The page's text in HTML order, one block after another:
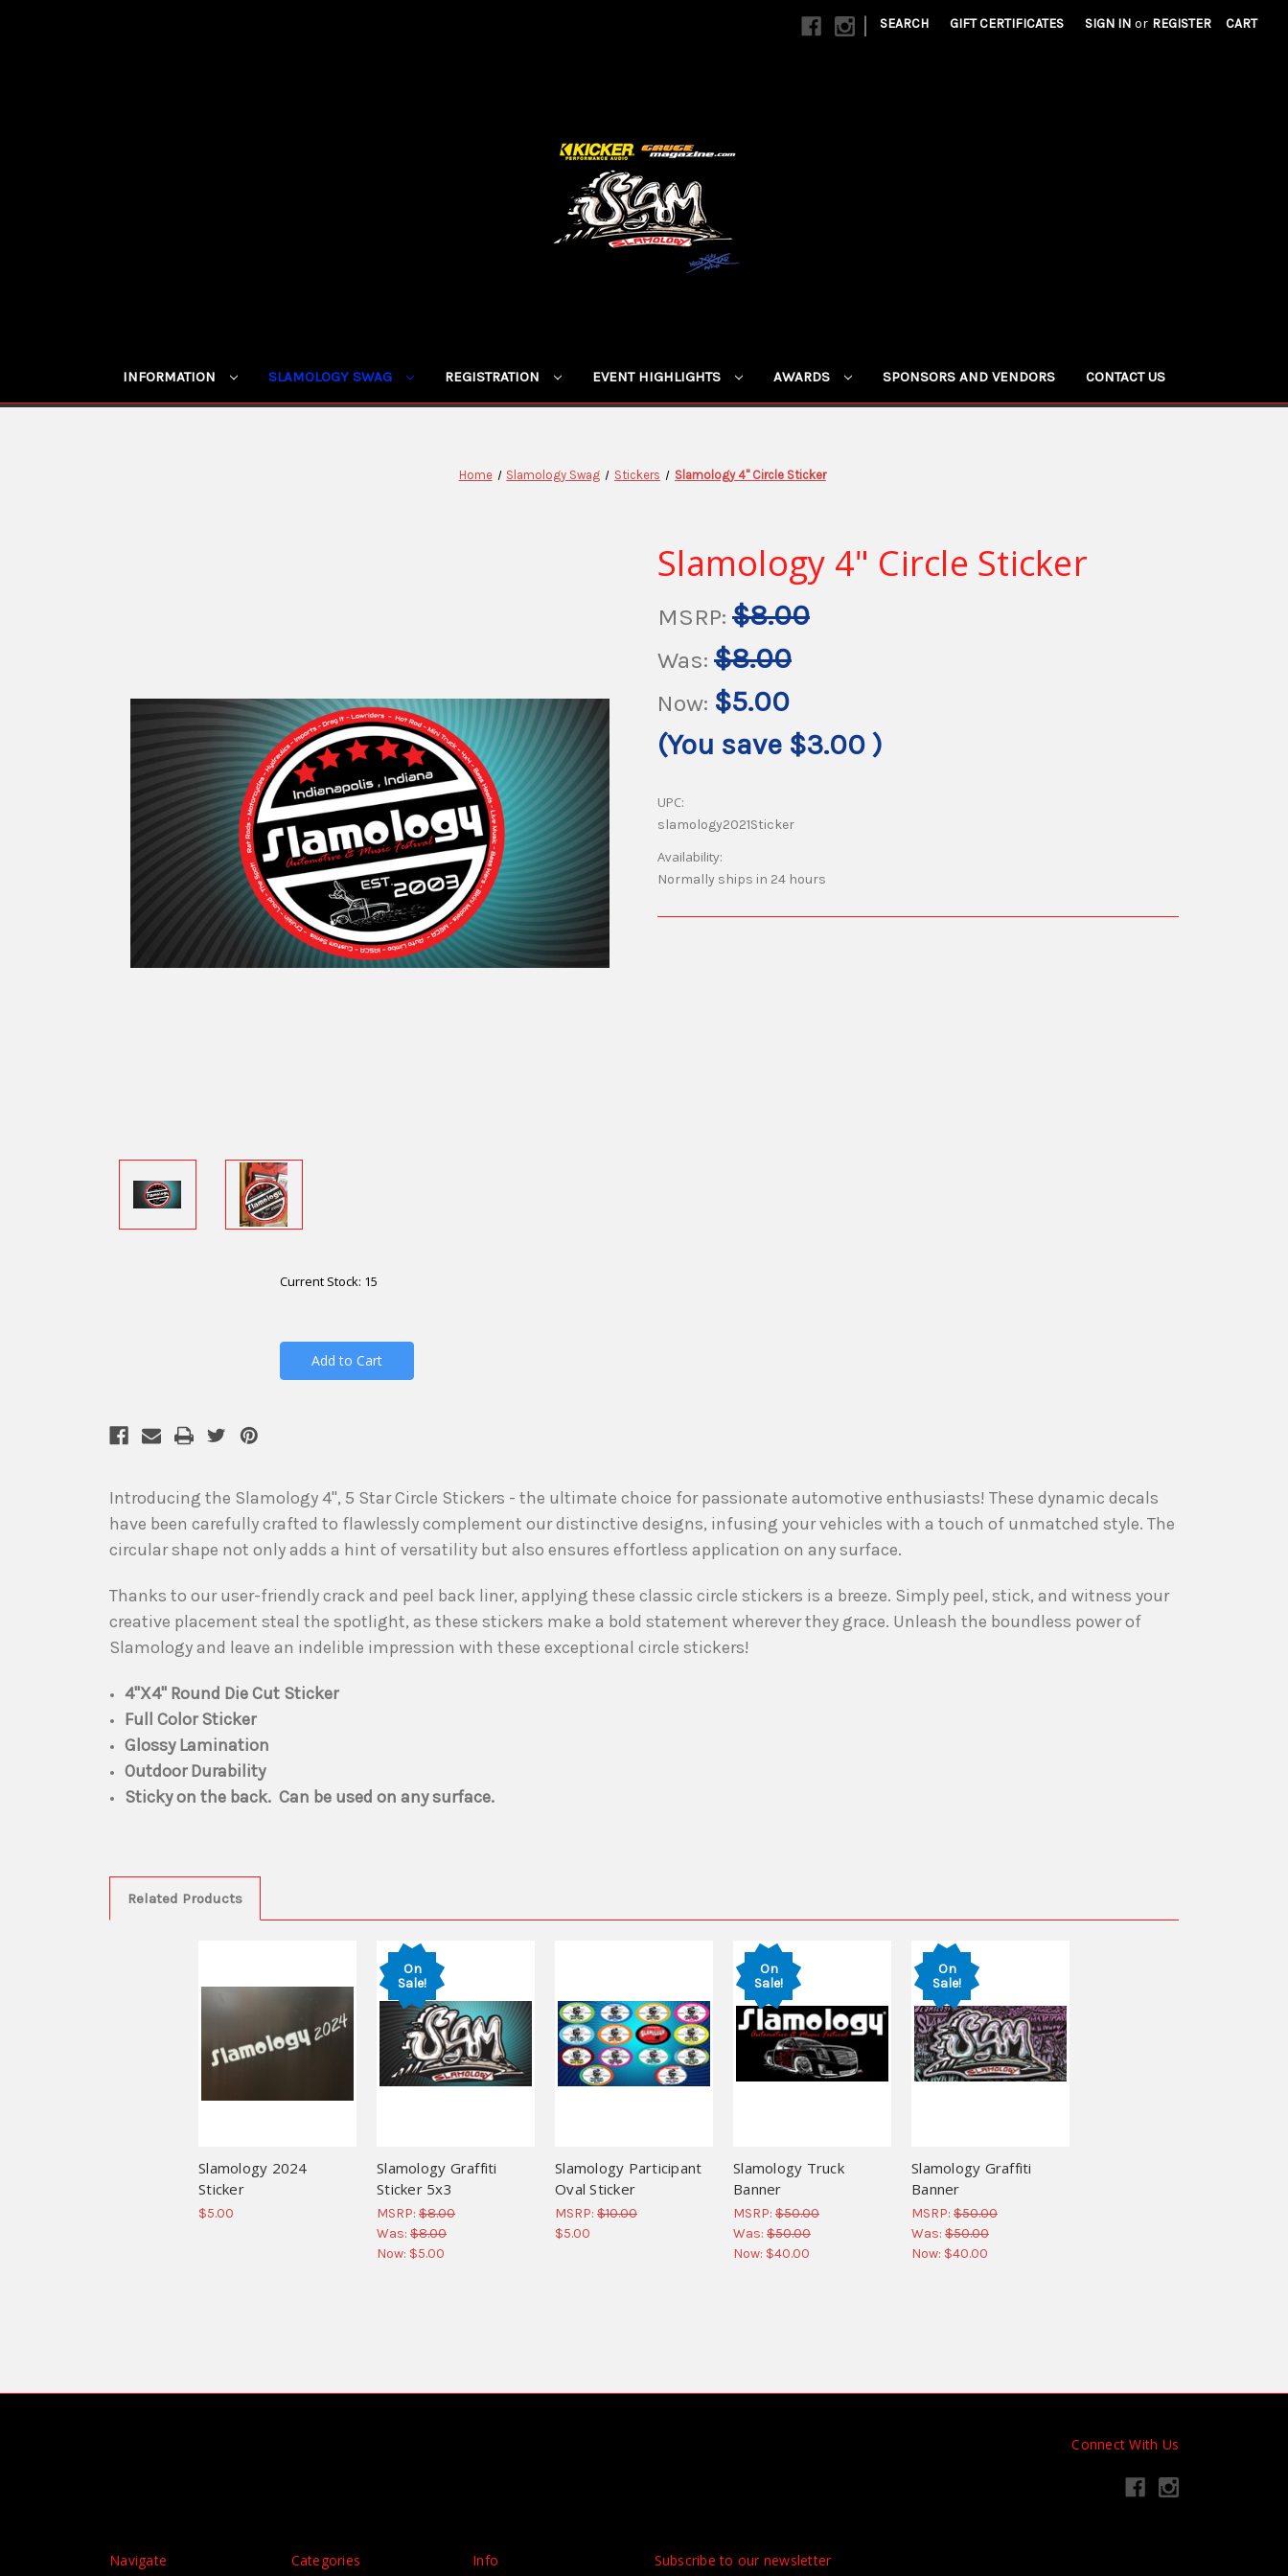
| SEARCH GIFT CERTIFICATES SIGN IN or REGISTER CART
INFORMATION SLAMOLOGY SWAG REGISTRATION EVENT HIGHLIGHTS AWARDS SPONSORS AND VENDORS CONTACT US
Home Slamology Swag Stickers Slamology 4" Circle Sticker
Slamology 4" Circle Sticker
MSRP: $8.00
Was: $8.00
Now: $5.00
(You save $3.00)
UPC:
slamology2021Sticker
Availability:
Normally ships in 24 hours
Current Stock: 15
Introducing the Slamology 4", 5 Star Circle Stickers - the ultimate choice for passionate automotive enthusiasts! These dynamic decals
have been carefully crafted to flawlessly complement our distinctive designs, infusing your vehicles with a touch of unmatched style. The
circular shape not only adds a hint of versatility but also ensures effortless application on any surface.
Thanks to our user-friendly crack and peel back liner, applying these classic circle stickers is a breeze. Simply peel, stick, and witness your
creative placement steal the spotlight, as these stickers make a bold statement wherever they grace. Unleash the boundless power of
Slamology and leave an indelible impression with these exceptional circle stickers!
4"X4" Round Die Cut Sticker
Full Color Sticker
Glossy Lamination
Outdoor Durability
Sticky on the back. Can be used on any surface.
Related Products
Slamology 2024
Sticker
$5.00
On
Sale!
Slamology Graffiti
Sticker 5x3
MSRP: $8.00
Was: $8.00
Now: $5.00
Slamology Participant
Oval Sticker
MSRP: $10.00
$5.00
On
Sale!
Slamology Truck
Banner
MSRP: $50.00
Was: $50.00
Now: $40.00
On
Sale!
Slamology Graffiti
Banner
MSRP: $50.00
Was: $50.00
Now: $40.00
Connect With Us
Navigate Categories Info Subscribe to our newsletter